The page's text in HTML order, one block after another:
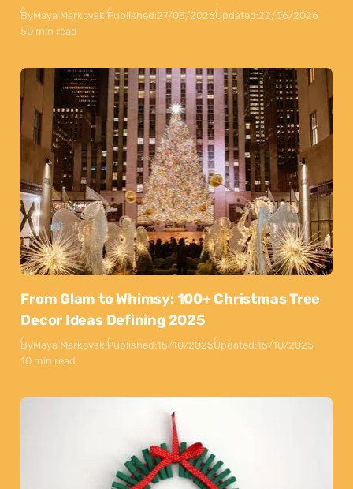
ByMaya MarkovskiPublished:27/05/2026Updated:22/06/2026
50 min read
From Glam to Whimsy: 100+ Christmas Tree
Decor Ideas Defining 2025
ByMaya MarkovskiPublished:15/10/2025Updated:15/10/2025
10 min read